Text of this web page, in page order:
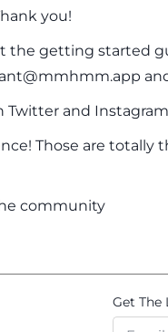
you!
getting started
and
Those are totally
community
Get The